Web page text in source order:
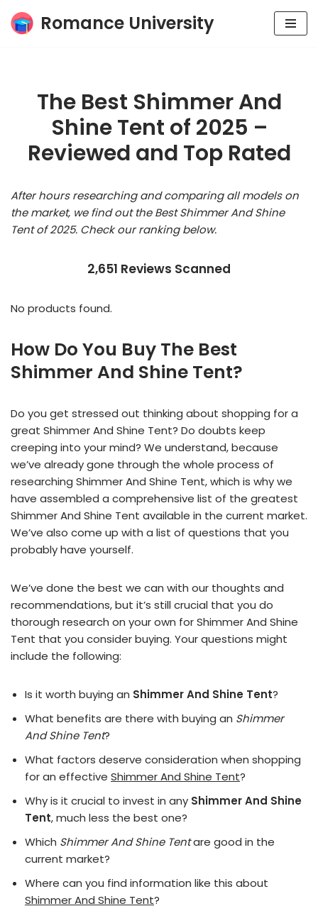
Skip
Romance University
The Best Shimmer And
Shine Tent of 2025 –
Reviewed and Top Rated
After hours researching and comparing all models on
the market, we find out the Best Shimmer And Shine
Tent of 2025. Check our ranking below.
2,651 Reviews Scanned
No products found.
How Do You Buy The Best
Shimmer And Shine Tent?
Do you get stressed out thinking about shopping for a
great Shimmer And Shine Tent? Do doubts keep
creeping into your mind? We understand, because
we’ve already gone through the whole process of
researching Shimmer And Shine Tent, which is why we
have assembled a comprehensive list of the greatest
Shimmer And Shine Tent available in the current market.
We’ve also come up with a list of questions that you
probably have yourself.
We’ve done the best we can with our thoughts and
recommendations, but it’s still crucial that you do
thorough research on your own for Shimmer And Shine
Tent that you consider buying. Your questions might
include the following:
Is it worth buying an Shimmer And Shine Tent?
What benefits are there with buying an Shimmer
And Shine Tent?
What factors deserve consideration when shopping
for an effective Shimmer And Shine Tent?
Why is it crucial to invest in any Shimmer And Shine
Tent, much less the best one?
Which Shimmer And Shine Tentare good in the
current market?
Where can you find information like this about
Shimmer And Shine Tent?